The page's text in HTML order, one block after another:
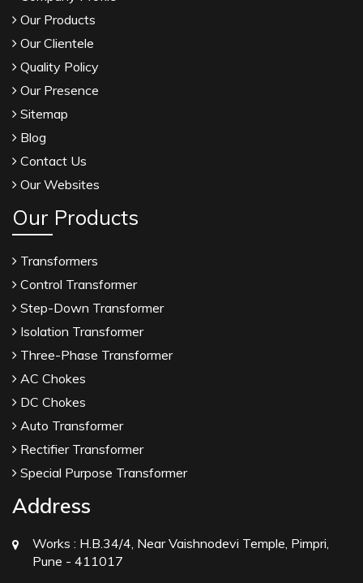
Our Products
Our Clientele
Quality Policy
Our Presence
Sitemap
Blog
Contact Us
Our Websites
Our Products
Transformers
Control Transformer
Step-Down Transformer
Isolation Transformer
Three-Phase Transformer
AC Chokes
DC Chokes
Auto Transformer
Rectifier Transformer
Special Purpose Transformer
Address
Works : H.B.34/4, Near Vaishnodevi Temple, Pimpri,
Pune - 411017